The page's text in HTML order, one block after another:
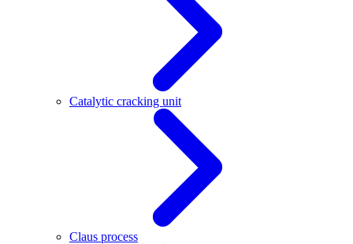
Catalytic cracking unit
Claus process